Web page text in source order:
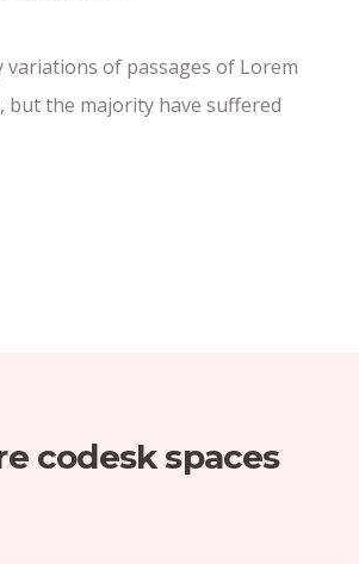
new variations of pasages of
variations of passages of Lorem
but the majority have suffered
codesk spaces